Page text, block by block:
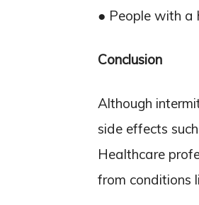
● People with a
Conclusion
Although
side effects
Healthcare
from conditions